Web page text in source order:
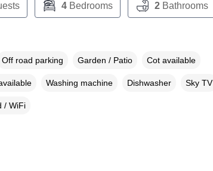
4Bedrooms 2Bathrooms
Off road parking Garden / Patio Cot available
Washing machine Dishwasher Sky TV
/ WiFi